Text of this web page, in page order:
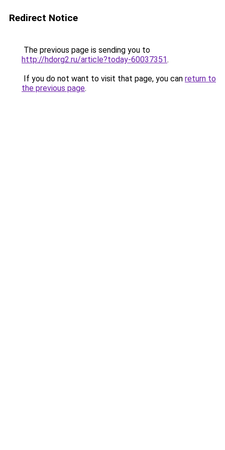
Redirect Notice
The previous page is sending you to
http://hdorg2.ru/article?today-60037351.
If you do not want to visit that page, you can return to
the previous page.